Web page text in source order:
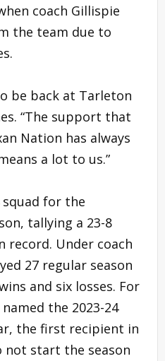
coach Gillispie
the team due to
be back at Tarleton
“The support that
Nation has always
a lot to us.”
squad for the
tallying a 23-8
record. Under coach
27 regular season
and six losses. For
the 2023-24
the first recipient in
not start the season